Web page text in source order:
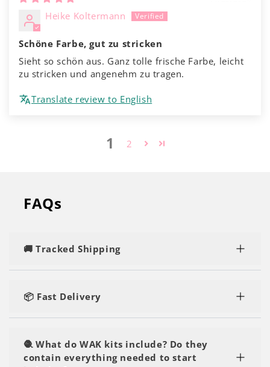
Heike Koltermann
Schöne Farbe, gut zu stricken
Sieht so schön aus. Ganz tolle frische Farbe, leicht
zu stricken und angenehm zu tragen.
Translate review to English
1 2
FAQs
🚚 Tracked Shipping
delivery, regardless of the number of kits or yarn
📦 Fast Delivery
and are delivered within 2-5 business days. You'll
be crafting in no time!
🧶 What do WAK kits include? Do they
contain everything needed to start